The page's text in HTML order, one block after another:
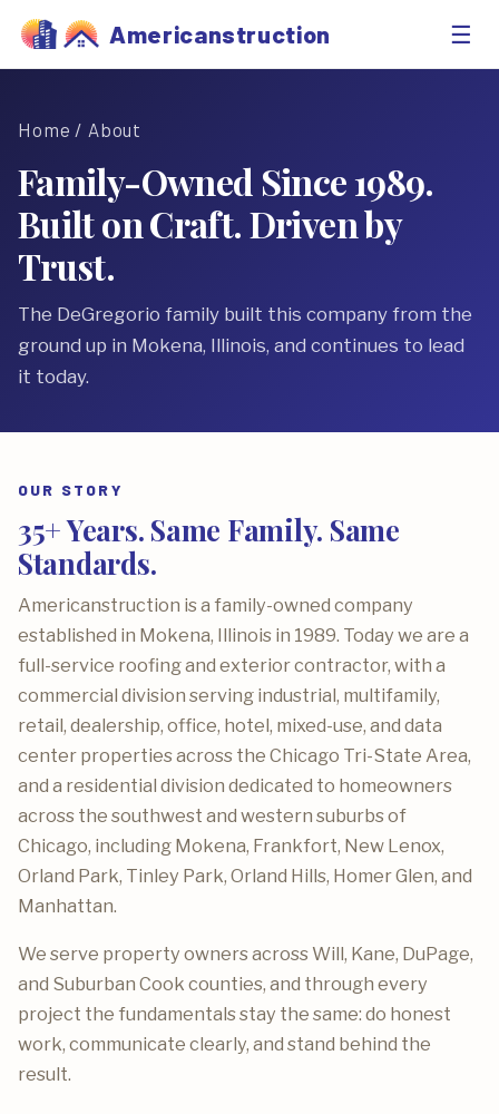
Americanstruction ☰
Home / About
Family-Owned Since 1989.
Built on Craft. Driven by
Trust.
The DeGregorio family built this company from the
ground up in Mokena, Illinois, and continues to lead
it today.
OUR STORY
35+ Years. Same Family. Same
Standards.
Americanstruction is a family-owned company
established in Mokena, Illinois in 1989. Today we are a
full-service roofing and exterior contractor, with a
commercial division serving industrial, multifamily,
retail, dealership, office, hotel, mixed-use, and data
center properties across the Chicago Tri-State Area,
and a residential division dedicated to homeowners
across the southwest and western suburbs of
Chicago, including Mokena, Frankfort, New Lenox,
Orland Park, Tinley Park, Orland Hills, Homer Glen, and
Manhattan.
We serve property owners across Will, Kane, DuPage,
and Suburban Cook counties, and through every
project the fundamentals stay the same: do honest
work, communicate clearly, and stand behind the
result.